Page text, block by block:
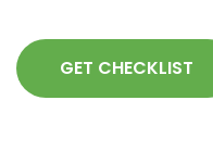
GET CHECKLIST